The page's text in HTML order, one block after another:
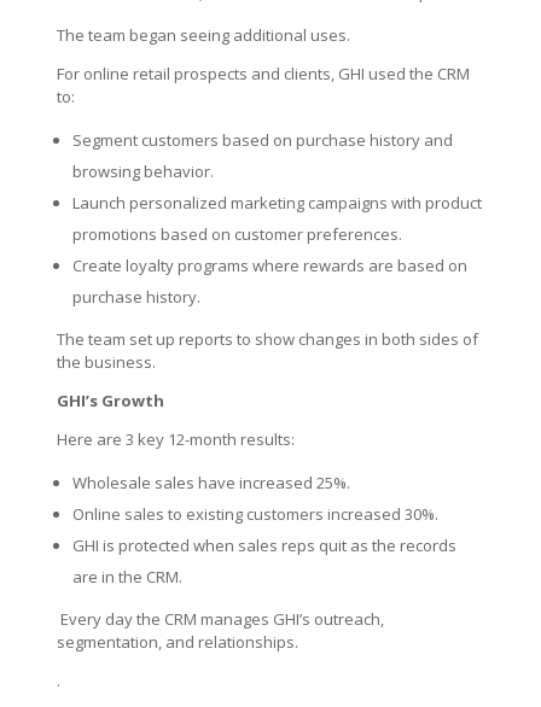
The team began seeing additional uses.
For online retail prospects and clients, GHI used the CRM
to:
Segment customers based on purchase history and
browsing behavior.
Launch personalized marketing campaigns with product
promotions based on customer preferences.
Create loyalty programs where rewards are based on
purchase history.
The team set up reports to show changes in both sides of
the business.
GHI’s Growth
Here are 3 key 12-month results:
Wholesale sales have increased 25%.
Online sales to existing customers increased 30%.
GHI is protected when sales reps quit as the records
are in the CRM.
Every day the CRM manages GHI’s outreach,
segmentation, and relationships.
.